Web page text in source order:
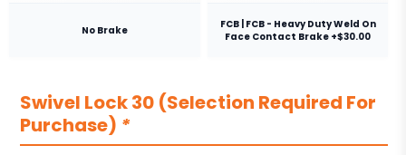
No Brake
FCB | FCB - Heavy Duty Weld On
Face Contact Brake +$30.00
Swivel Lock 30 (Selection Required For
Purchase) *